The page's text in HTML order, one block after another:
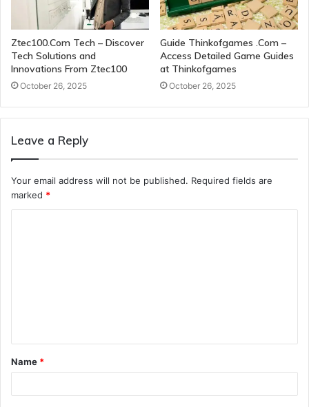
Ztec100.Com Tech – Discover
Tech Solutions and
Innovations From Ztec100
October 26, 2025
Guide Thinkofgames .Com –
Access Detailed Game Guides
at Thinkofgames
October 26, 2025
Leave a Reply
Your email address will not be published. Required fields are
marked *
t
*
Name *